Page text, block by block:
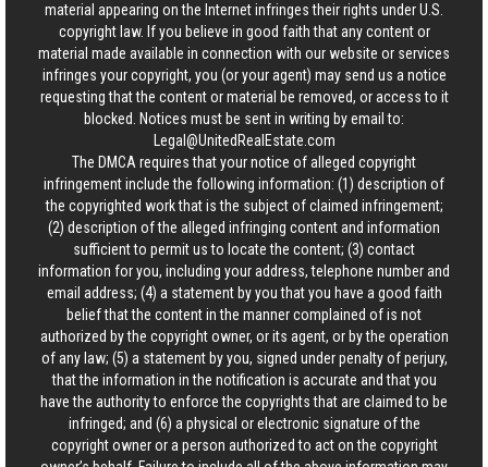
material appearing on the Internet infringes their rights under U.S.
copyright law. If you believe in good faith that any content or
material made available in connection with our website or services
infringes your copyright, you (or your agent) may send us a notice
requesting that the content or material be removed, or access to it
blocked. Notices must be sent in writing by email to:
Legal@UnitedRealEstate.com
The DMCA requires that your notice of alleged copyright
infringement include the following information: (1) description of
the copyrighted work that is the subject of claimed infringement;
(2) description of the alleged infringing content and information
sufficient to permit us to locate the content; (3) contact
information for you, including your address, telephone number and
email address; (4) a statement by you that you have a good faith
belief that the content in the manner complained of is not
authorized by the copyright owner, or its agent, or by the operation
of any law; (5) a statement by you, signed under penalty of perjury,
that the information in the notification is accurate and that you
have the authority to enforce the copyrights that are claimed to be
infringed; and (6) a physical or electronic signature of the
copyright owner or a person authorized to act on the copyright